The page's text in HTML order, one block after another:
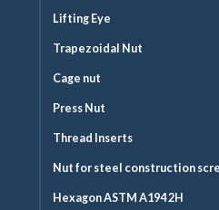
Lifting Eye
Trapezoidal Nut
Cage nut
Press Nut
Thread Inserts
Nut for steel construction
Hexagon ASTM A194 2H